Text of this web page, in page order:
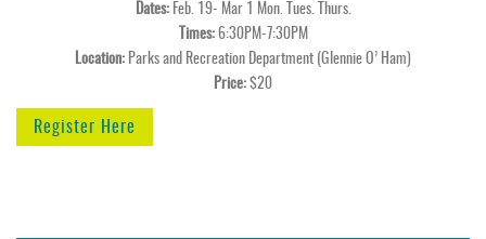
Dates:Feb. 19- Mar 1 Mon. Tues. Thurs.
Times:6:30PM-7:30PM
Location: Parks and Recreation Department (Glennie O’ Ham)
Price: $20
Register Here